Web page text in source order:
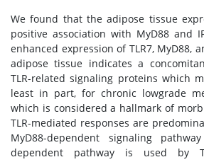
We found that the adipose tissue
positive association with MyD88 and
enhanced expression of TLR7, MyD88,
adipose tissue indicates a
TLR-related signaling proteins which
least in part, for chronic lowgrade
which is considered a hallmark of
TLR-mediated responses are
MyD88-dependent signaling
dependent pathway is used by